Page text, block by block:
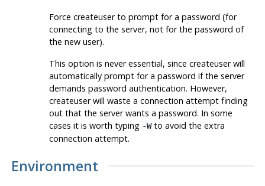
Force createuserto prompt for a password (for
connecting to the server, not for the password of
the new user).
This option is never essential, since createuserwill
automatically prompt for a password if the server
demands password authentication. However,
createuserwill waste a connection attempt finding
out that the server wants a password. In some
cases it is worth typing -Wto avoid the extra
connection attempt.
Environment